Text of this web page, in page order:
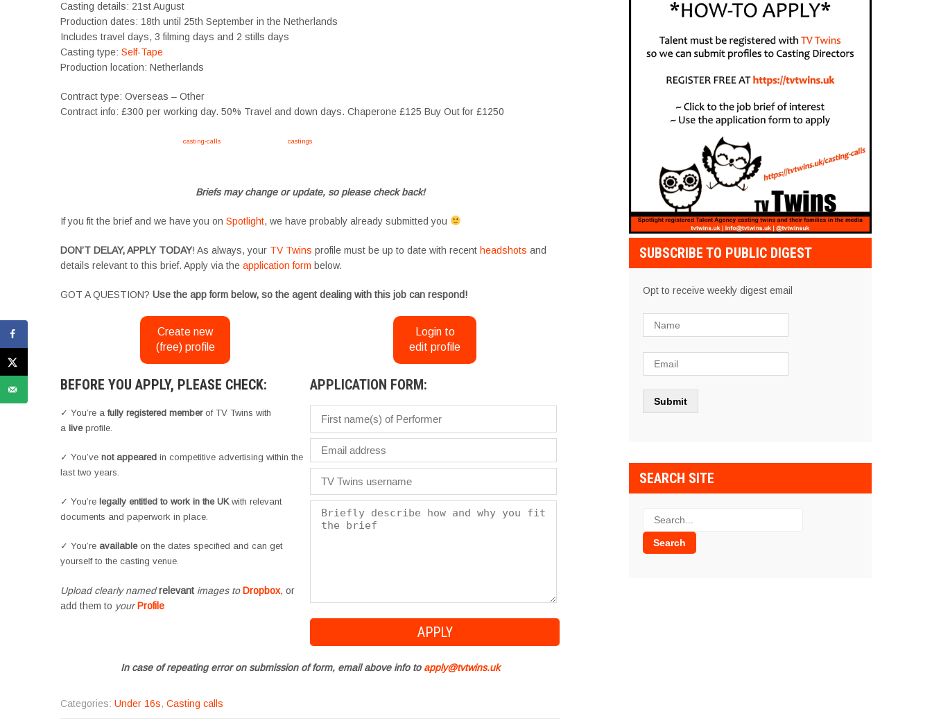
Casting details: 21st August
Production dates: 18th until 25th September in the Netherlands
Includes travel days, 3 filming days and 2 stills days
Casting type: Self-Tape
Production location: Netherlands
Contract type: Overseas – Other
Contract info: £300 per working day. 50% Travel and down days. Chaperone £125 Buy Out for £1250
casting-calls castings
Briefs may change or update, so please check back!
If you fit the brief and we have you on Spotlight, we have probably already submitted you
DON’T DELAY, APPLY TODAY! As always, your TV Twins profile must be up to date with recent headshots and
details relevant to this brief. Apply via the application form below.
GOT A QUESTION? Use the app form below, so the agent dealing with this job can respond!
Create new
(free) profile
Login to
edit profile
BEFORE YOU APPLY, PLEASE CHECK:
✓ You’re a fully registered memberof TV Twins with
a liveprofile.
✓ You’ve not appeared in competitive advertising within the
last two years.
✓ You’re legally entitled to work in the UKwith relevant
documents and paperwork in place.
✓ You’re availableon the dates specified and can get
yourself to the casting venue.
Upload clearly namedrelevant images toDropbox, or
add them to yourProfile
APPLICATION FORM:
In case of repeating error on submission of form, email above info to apply@tvtwins.uk
Categories: Under 16s, Casting calls
SUBSCRIBE TO PUBLIC DIGEST
Opt to receive weekly digest email
SEARCH SITE